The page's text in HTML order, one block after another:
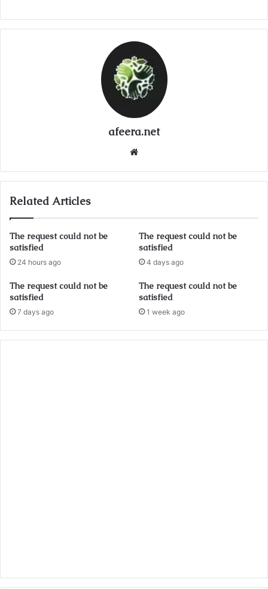
afeera.net
Related Articles
The request could not be
satisfied
24 hours ago
The request could not be
satisfied
4 days ago
The request could not be
satisfied
7 days ago
The request could not be
satisfied
1 week ago